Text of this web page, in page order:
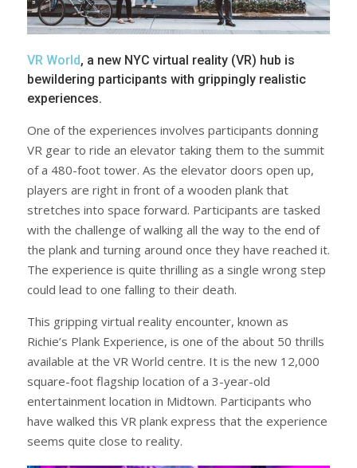
VR World, a new NYC virtual reality (VR) hub is
bewildering participants with grippingly realistic
experiences.
One of the experiences involves participants donning
VR gear to ride an elevator taking them to the summit
of a 480-foot tower. As the elevator doors open up,
players are right in front of a wooden plank that
stretches into space forward. Participants are tasked
with the challenge of walking all the way to the end of
the plank and turning around once they have reached it.
The experience is quite thrilling as a single wrong step
could lead to one falling to their death.
This gripping virtual reality encounter, known as
Richie’s Plank Experience, is one of the about 50 thrills
available at the VR World centre. It is the new 12,000
square-foot flagship location of a 3-year-old
entertainment location in Midtown. Participants who
have walked this VR plank express that the experience
seems quite close to reality.